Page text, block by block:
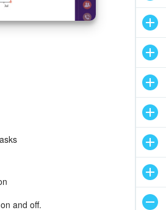
and off.